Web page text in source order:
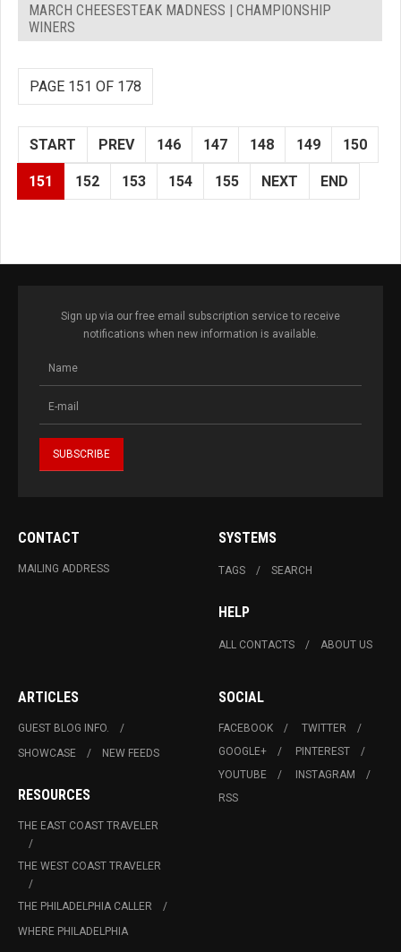
MARCH CHEESESTEAK MADNESS | CHAMPIONSHIP
WINERS
PAGE 151 OF 178
START PREV 146 147 148 149 150
151 152 153 154 155 NEXT END
Sign up via our free email subscription service to receive
notifications when new information is available.
CONTACT
MAILING ADDRESS
SYSTEMS
TAGS SEARCH
HELP
ALL CONTACTS ABOUT US
ARTICLES
GUEST BLOG INFO.
SHOWCASE
NEW FEEDS
RESOURCES
THE EAST COAST TRAVELER
THE WEST COAST TRAVELER
THE PHILADELPHIA CALLER
WHERE PHILADELPHIA
SOCIAL
FACEBOOK
TWITTER
GOOGLE+
PINTEREST
YOUTUBE
INSTAGRAM
RSS